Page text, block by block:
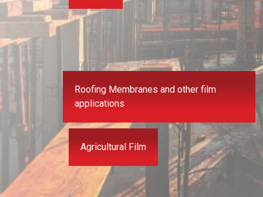
Roofing Membranes and other film
applications
Agricultural Film